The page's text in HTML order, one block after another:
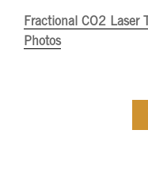
Fractional CO2 Laser
Photos